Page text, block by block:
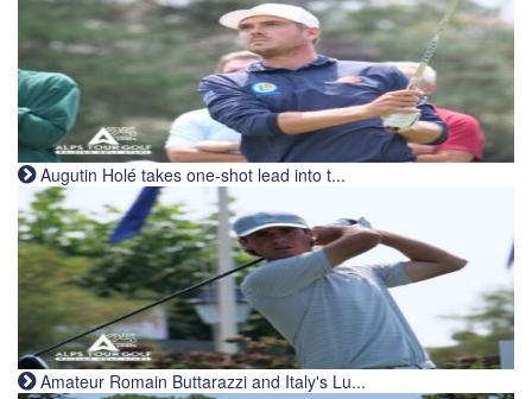
Augutin Holé takes one-shot lead into t...
Amateur Romain Buttarazzi and Italy's Lu...